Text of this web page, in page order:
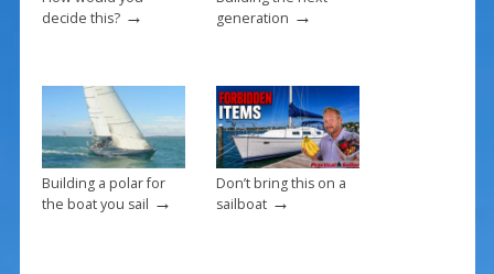
decide this?→
generation →
Building a polar for
the boat you sail →
Don’t bring this on a
sailboat→